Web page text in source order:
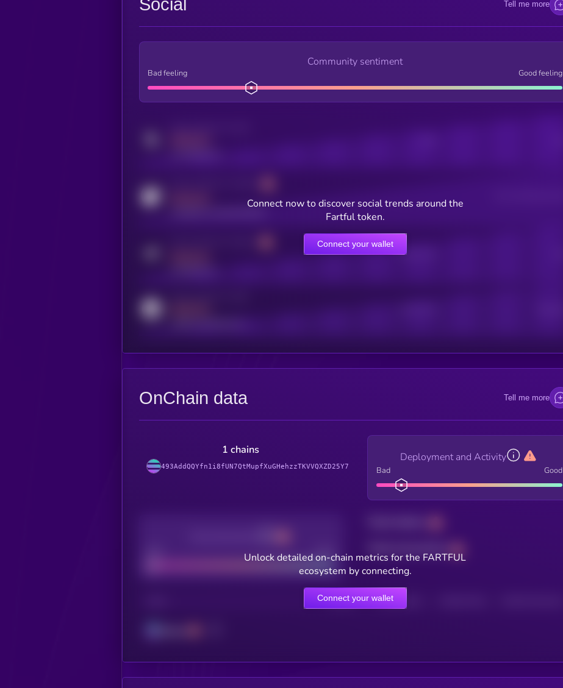
Social Tell me more
Community sentiment
Bad feeling Good feeling
Online Users
Connect now to discover social trends around the
Fartful token.
Connect your wallet
OnChain data Tell me more
1 chains
493AddQQYfn1i8fUN7QtMupfXuGHehzzTKVVQXZD25Y7
Deployment and Activity
Bad Good
HOLDERS HOLDERS (24H)
Unlock detailed on-chain metrics for the FARTFUL
ecosystem by connecting.
Connect your wallet